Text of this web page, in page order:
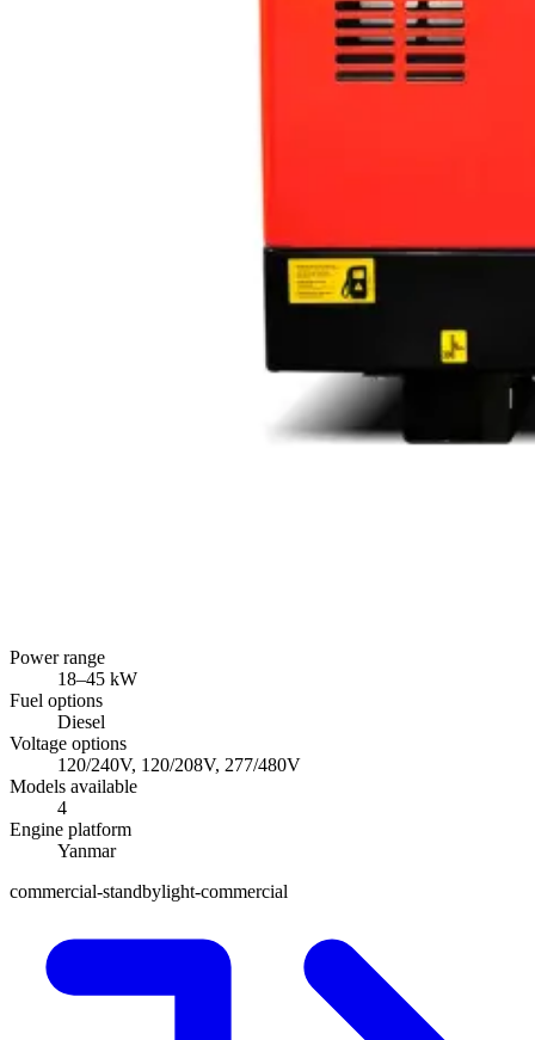
Power range
18–45 kW
Fuel options
Diesel
Voltage options
120/240V, 120/208V, 277/480V
Models available
4
Engine platform
Yanmar
commercial-standbylight-commercial